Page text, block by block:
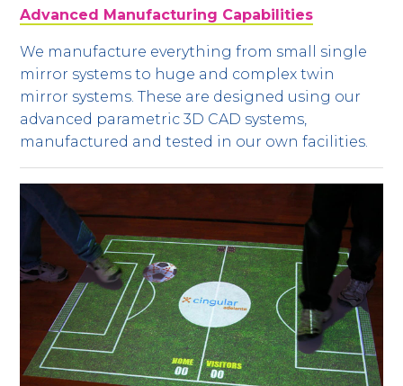
Advanced Manufacturing Capabilities
We manufacture everything from small single
mirror systems to huge and complex twin
mirror systems. These are designed using our
advanced parametric 3D CAD systems,
manufactured and tested in our own facilities.